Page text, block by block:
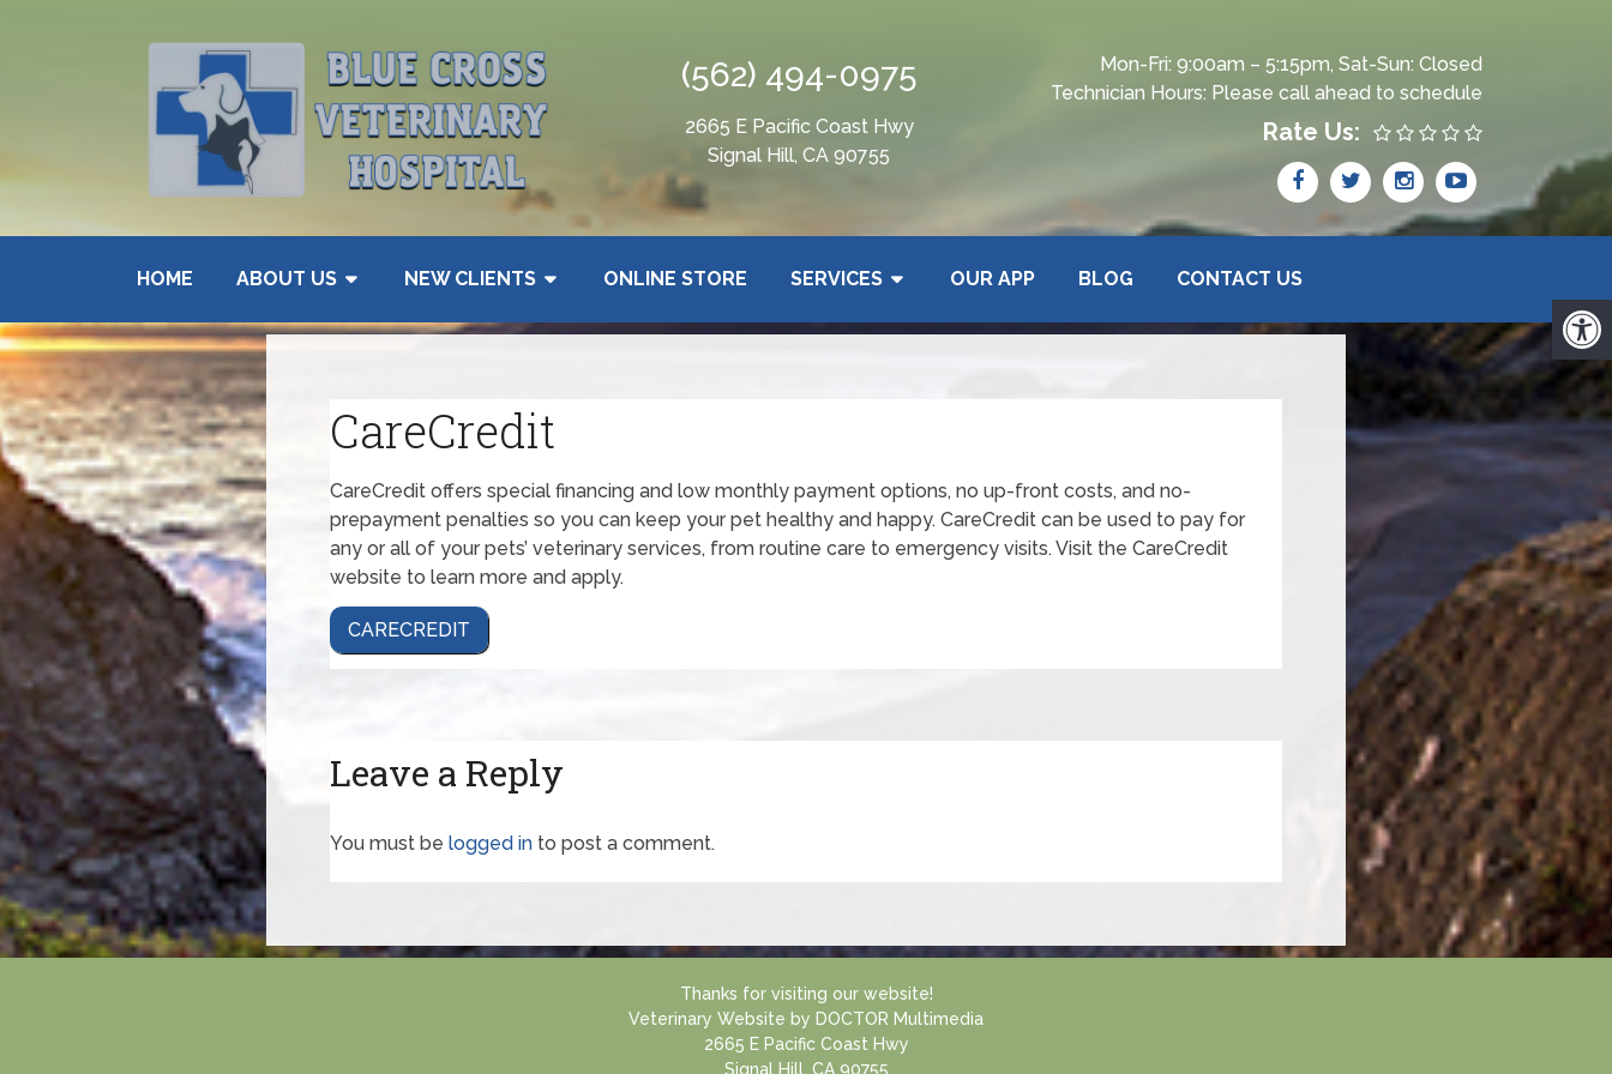
(562) 494-0975
2665 E Pacific Coast Hwy
Signal Hill, CA 90755
Mon-Fri: 9:00am – 5:15pm, Sat-Sun: Closed
Technician Hours: Please call ahead to schedule
Rate Us:
HOME ABOUT US NEW CLIENTS ONLINE STORE SERVICES OUR APP BLOG CONTACT US
CareCredit
CareCredit offers special financing and low monthly payment options, no up-front costs, and no-
prepayment penalties so you can keep your pet healthy and happy. CareCredit can be used to pay for
any or all of your pets’ veterinary services, from routine care to emergency visits. Visit the CareCredit
website to learn more and apply.
CARECREDIT
Leave a Reply
You must belogged in to post a comment.
Thanks for visiting our website!
Veterinary Website by DOCTOR Multimedia
2665 E Pacific Coast Hwy
Signal Hill, CA 90755
×